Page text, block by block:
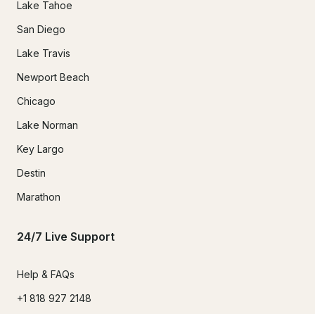
Lake Tahoe
San Diego
Lake Travis
Newport Beach
Chicago
Lake Norman
Key Largo
Destin
Marathon
24/7 Live Support
Help & FAQs
+1 818 927 2148